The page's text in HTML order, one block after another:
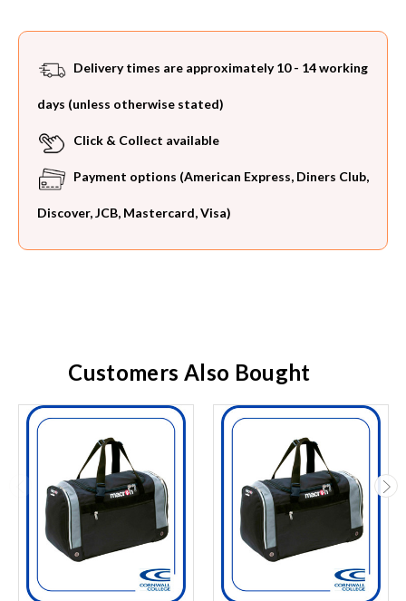
Delivery times are approximately 10 - 14 working
days (unless otherwise stated)
Click & Collect available
Payment options (American Express, Diners Club,
Discover, JCB, Mastercard, Visa)
Customers Also Bought